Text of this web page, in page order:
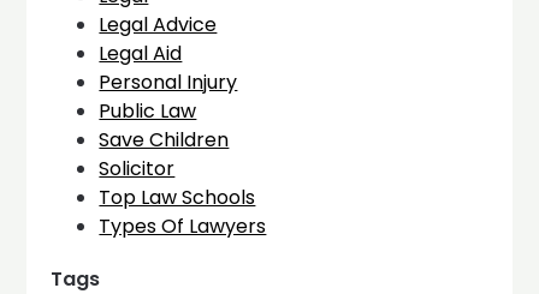
Legal Advice
Legal Aid
Personal Injury
Public Law
Save Children
Solicitor
Top Law Schools
Types Of Lawyers
Tags